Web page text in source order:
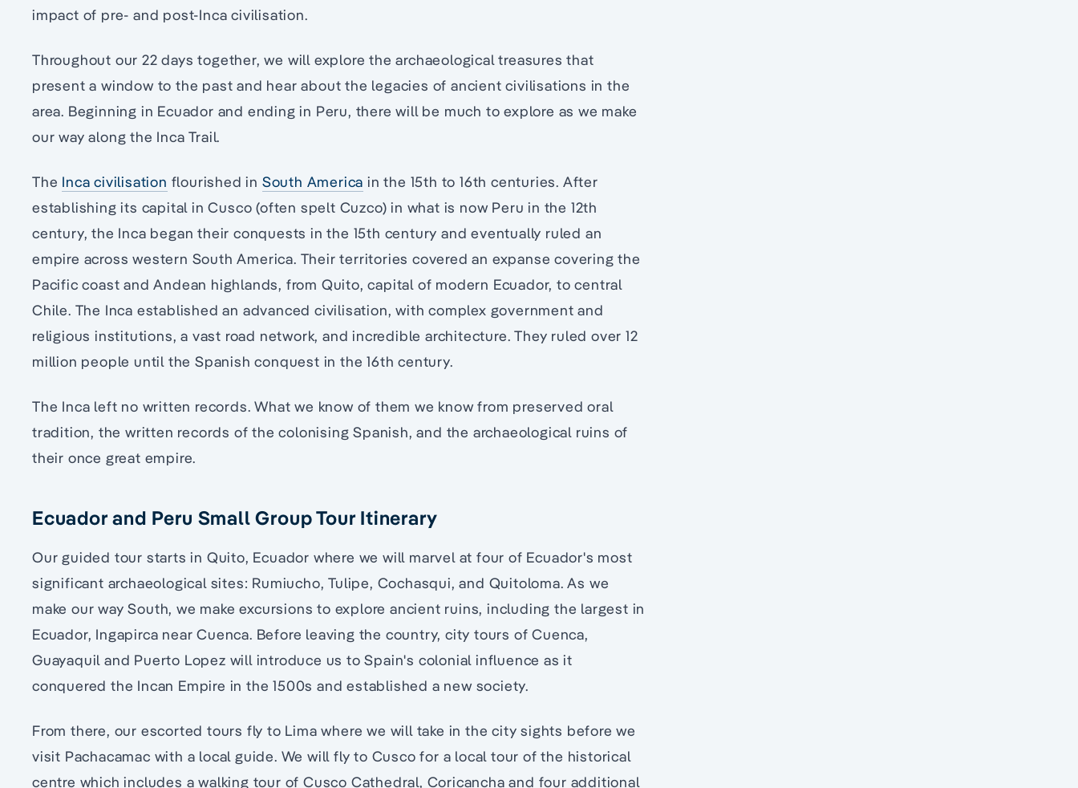
impact of pre- and post-Inca civilisation.
Throughout our 22 days together, we will explore the archaeological treasures that
present a window to the past and hear about the legacies of ancient civilisations in the
area. Beginning in Ecuador and ending in Peru, there will be much to explore as we make
our way along the Inca Trail.
The Inca civilisation flourished in South America in the 15th to 16th centuries. After
establishing its capital in Cusco (often spelt Cuzco) in what is now Peru in the 12th
century, the Inca began their conquests in the 15th century and eventually ruled an
empire across western South America. Their territories covered an expanse covering the
Pacific coast and Andean highlands, from Quito, capital of modern Ecuador, to central
Chile. The Inca established an advanced civilisation, with complex government and
religious institutions, a vast road network, and incredible architecture. They ruled over 12
million people until the Spanish conquest in the 16th century.
The Inca left no written records. What we know of them we know from preserved oral
tradition, the written records of the colonising Spanish, and the archaeological ruins of
their once great empire.
Ecuador and Peru Small Group Tour Itinerary
Our guided tour starts in Quito, Ecuador where we will marvel at four of Ecuador's most
significant archaeological sites: Rumiucho, Tulipe, Cochasqui, and Quitoloma. As we
make our way South, we make excursions to explore ancient ruins, including the largest in
Ecuador, Ingapirca near Cuenca. Before leaving the country, city tours of Cuenca,
Guayaquil and Puerto Lopez will introduce us to Spain's colonial influence as it
conquered the Incan Empire in the 1500s and established a new society.
From there, our escorted tours fly to Lima where we will take in the city sights before we
visit Pachacamac with a local guide. We will fly to Cusco for a local tour of the historical
centre which includes a walking tour of Cusco Cathedral, Coricancha and four additional